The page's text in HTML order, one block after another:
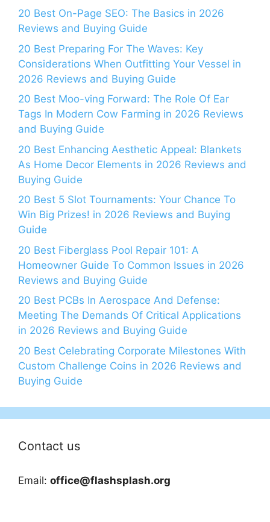
20 Best On-Page SEO: The Basics in 2026
Reviews and Buying Guide
20 Best Preparing For The Waves: Key
Considerations When Outfitting Your Vessel in
2026 Reviews and Buying Guide
20 Best Moo-ving Forward: The Role Of Ear
Tags In Modern Cow Farming in 2026 Reviews
and Buying Guide
20 Best Enhancing Aesthetic Appeal: Blankets
As Home Decor Elements in 2026 Reviews and
Buying Guide
20 Best 5 Slot Tournaments: Your Chance To
Win Big Prizes! in 2026 Reviews and Buying
Guide
20 Best Fiberglass Pool Repair 101: A
Homeowner Guide To Common Issues in 2026
Reviews and Buying Guide
20 Best PCBs In Aerospace And Defense:
Meeting The Demands Of Critical Applications
in 2026 Reviews and Buying Guide
20 Best Celebrating Corporate Milestones With
Custom Challenge Coins in 2026 Reviews and
Buying Guide
Contact us
Email: office@flashsplash.org